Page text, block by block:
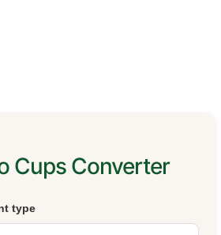
Cups Converter
type